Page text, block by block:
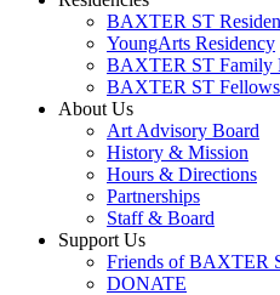
BAXTER ST
YoungArts Residency
BAXTER ST Family
BAXTER ST
About Us
Art Advisory Board
History & Mission
Hours & Directions
Partnerships
Staff & Board
Support Us
Friends of BAXTER
DONATE